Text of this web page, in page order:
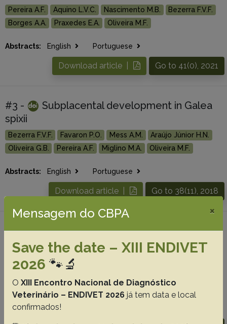
Pereira A.F. Aquino L.V.C. Nascimento M.B.
Bezerra F.V.F.
Borges A.A.
Praxedes E.A. Oliveira M.F.
Abstracts: English Portuguese
Go to 41(0), 2021
Download article |
#3 -
Subplacental development in Galea
spixii
Bezerra F.V.F. Favaron P.O. Mess A.M.
Araújo Júnior H.N.
Oliveira G.B.
Pereira A.F. Miglino M.A. Oliveira M.F.
Abstracts: English Portuguese
Go to 38(11), 2018
Download article |
#4 - In vitro maturation of collared peccary
(Pecari tajacu) oocytes after different
incubation times, 38(9):1863-1868
Borges A.A. Santos M.V.O.
Silva A.R.
Pereira A.F.
Abstracts: English
Mensagem do CBPA ×
Save the date – XIII ENDIVET
2026 🐾🔬
O XIII Encontro Nacional de Diagnóstico
Veterinário – ENDIVET 2026 já tem data e local
confirmados!